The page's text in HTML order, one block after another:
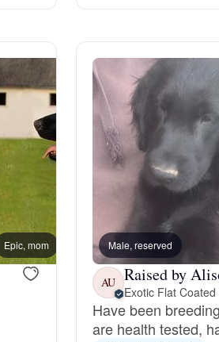
Bohemian Shepherd
Bolognese
Braque Francais Pyrenean
Brazilian Terrier
Epic, mom Male, reserved
AU Raised by
Exotic Flat
Have been
are health tested,